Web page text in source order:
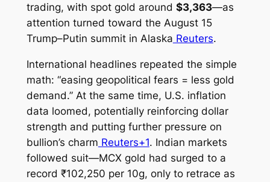
trading, with spot gold around $3,363—as
attention turned toward the August 15
Trump–Putin summit in Alaska Reuters.
International headlines repeated the simple
math: “easing geopolitical fears = less gold
demand.” At the same time, U.S. inflation
data loomed, potentially reinforcing dollar
strength and putting further pressure on
bullion’s charm Reuters+1. Indian markets
followed suit—MCX gold had surged to a
record ₹102,250 per 10g, only to retrace as